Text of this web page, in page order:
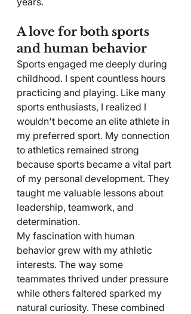
A love for both sports
and human behavior
Sports engaged me deeply during
childhood. I spent countless hours
practicing and playing. Like many
sports enthusiasts, I realized I
wouldn't become an elite athlete in
my preferred sport. My connection
to athletics remained strong
because sports became a vital part
of my personal development. They
taught me valuable lessons about
leadership, teamwork, and
determination.
My fascination with human
behavior grew with my athletic
interests. The way some
teammates thrived under pressure
while others faltered sparked my
natural curiosity. These combined